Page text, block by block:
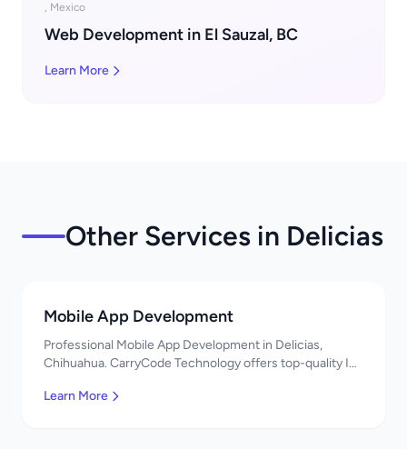
, Mexico
Web Development in El Sauzal, BC
Learn More
Other Services in Delicias
Mobile App Development
Professional Mobile App Development in Delicias,
Chihuahua. CarryCode Technology offers top-quality IT
Learn More